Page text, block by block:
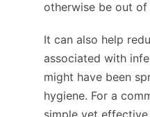
otherwise be out of
It can also help
associated with
might have been
hygiene. For a
simple yet